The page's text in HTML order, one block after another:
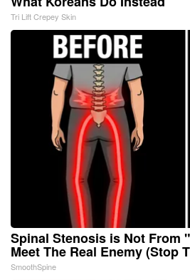
Tri Lift Crepey Skin
Spinal Stenosis is Not From
Meet The Real Enemy (Stop
SmoothSpine